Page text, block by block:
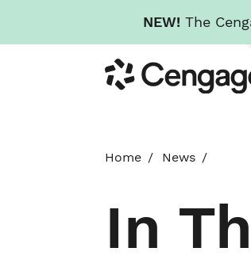
NEW! The
to
main
Cengage
Home News
In